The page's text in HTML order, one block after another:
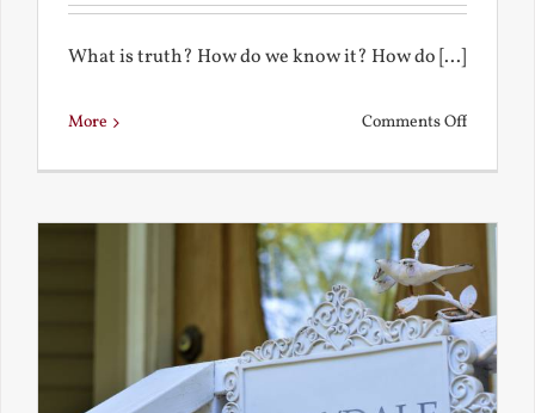
What is truth? How do we know it? How do [...]
More Comments Offon
a
True